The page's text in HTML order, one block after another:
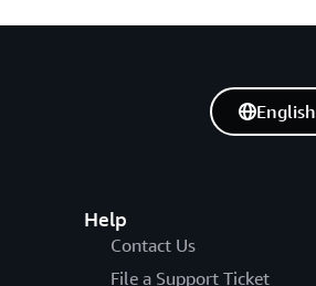
Help
Contact Us
File a Support Ticket
English